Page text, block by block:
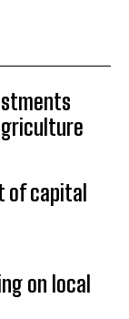
of capital
on local